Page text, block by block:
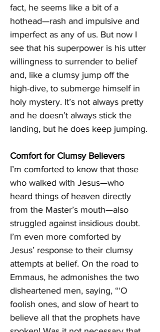
fact, he seems like a bit of a
hothead—rash and impulsive and
imperfect as any of us. But now I
see that his superpower is his utter
willingness to surrender to belief
and, like a clumsy jump off the
high-dive, to submerge himself in
holy mystery. It’s not always pretty
and he doesn’t always stick the
landing, but he does keep jumping.
Comfort for Clumsy Believers
I’m comforted to know that those
who walked with Jesus—who
heard things of heaven directly
from the Master’s mouth—also
struggled against insidious doubt.
I’m even more comforted by
Jesus’ response to their clumsy
attempts at belief. On the road to
Emmaus, he admonishes the two
disheartened men, saying, “‘O
foolish ones, and slow of heart to
believe all that the prophets have